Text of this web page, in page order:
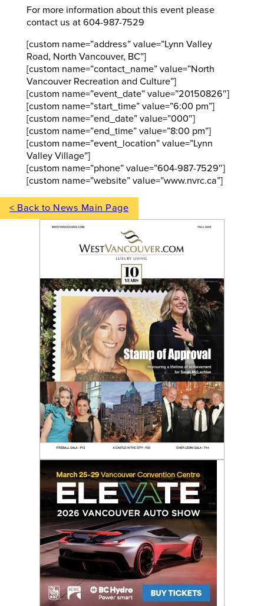
For more information about this event please
contact us at 604-987-7529
[custom name=”address” value=”Lynn Valley
Road, North Vancouver, BC”]
[custom name=”contact_name” value=”North
Vancouver Recreation and Culture”]
[custom name=”event_date” value=”20150826″]
[custom name=”start_time” value=”6:00 pm”]
[custom name=”end_date” value=”000″]
[custom name=”end_time” value=”8:00 pm”]
[custom name=”event_location” value=”Lynn
Valley Village”]
[custom name=”phone” value=”604-987-7529″]
[custom name=”website” value=”www.nvrc.ca”]
< Back to News Main Page